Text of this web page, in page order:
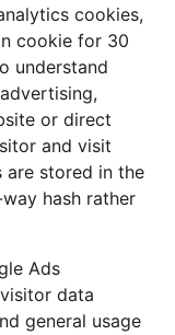
cookies,
cookie for 30
understand
or direct
and visit
stored in the
hash rather
Ads
data
general usage